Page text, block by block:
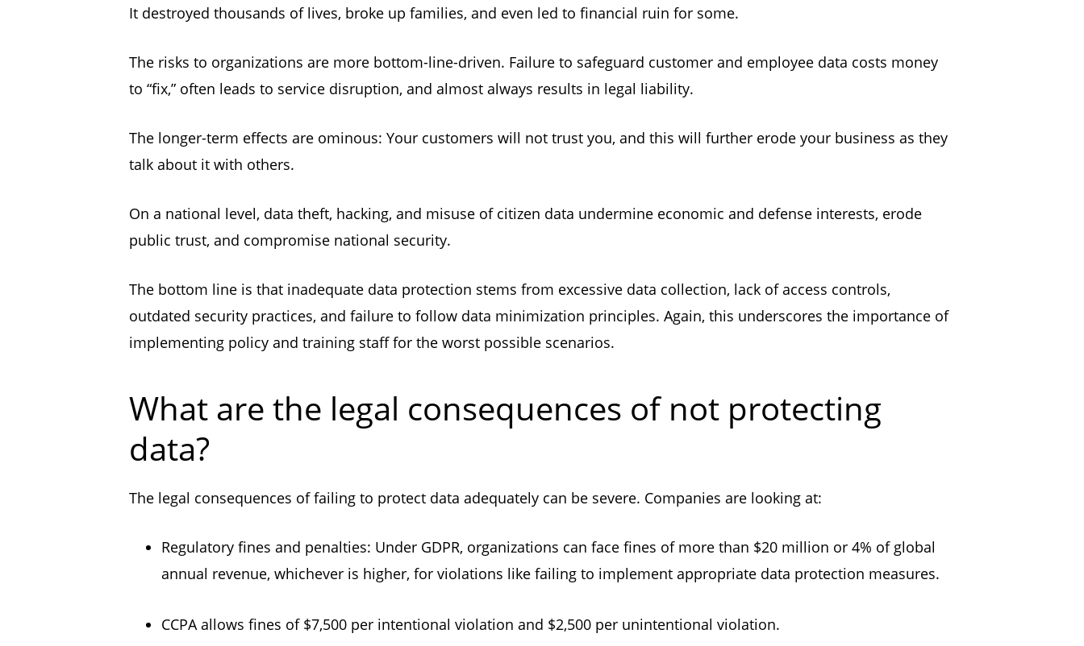
It destroyed thousands of lives, broke up families, and even led to financial ruin for some.
The risks to organizations are more bottom-line-driven. Failure to safeguard customer and employee data costs money
to “fix,” often leads to service disruption, and almost always results in legal liability.
The longer-term effects are ominous: Your customers will not trust you, and this will further erode your business as they
talk about it with others.
On a national level, data theft, hacking, and misuse of citizen data undermine economic and defense interests, erode
public trust, and compromise national security.
The bottom line is that inadequate data protection stems from excessive data collection, lack of access controls,
outdated security practices, and failure to follow data minimization principles. Again, this underscores the importance of
implementing policy and training staff for the worst possible scenarios.
What are the legal consequences of not protecting
data?
The legal consequences of failing to protect data adequately can be severe. Companies are looking at:
Regulatory fines and penalties: Under GDPR, organizations can face fines of more than $20 million or 4% of global
annual revenue, whichever is higher, for violations like failing to implement appropriate data protection measures.
CCPA allows fines of $7,500 per intentional violation and $2,500 per unintentional violation.